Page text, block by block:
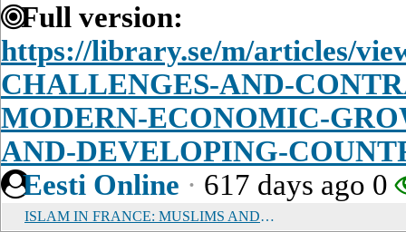
Full version:
https://library.se/m/articles/
CHALLENGES-AND-
MODERN-ECONOMIC-
AND-DEVELOPING-
Eesti Online · 617 days ago 0
ISLAM IN FRANCE: MUSLIMS AND A SECULAR REPUBLIC